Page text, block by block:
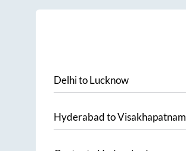
DelhitoLucknow
HyderabadtoVisakhapatnam